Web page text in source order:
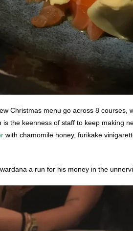
Christmas menu go across 8 courses,
the keenness of staff to keep making
with chamomile honey, furikake
a run for his money in the